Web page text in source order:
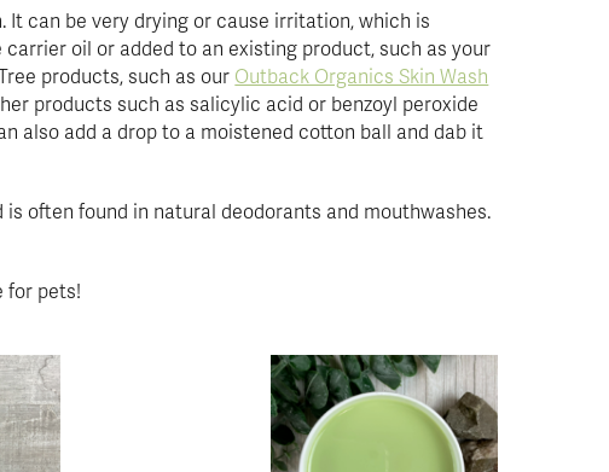
It can be very drying or cause irritation, which is
oil or added to an existing product, such as your
products, such as our Outback Organics Skin Wash
products such as salicylic acid or benzoyl peroxide
also add a drop to a moistened cotton ball and dab it
often found in natural deodorants and mouthwashes.
for pets!